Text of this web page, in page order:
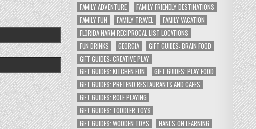
FAMILY ADVENTURE
FAMILY FRIENDLY DESTINATIONS
FAMILY FUN
FAMILY TRAVEL
FAMILY VACATION
FLORIDA NARM RECIPROCAL LIST LOCATIONS
FUN DRINKS
GEORGIA
GIFT GUIDES: BRAIN FOOD
GIFT GUIDES: CREATIVE PLAY
GIFT GUIDES: KITCHEN FUN
GIFT GUIDES: PLAY FOOD
GIFT GUIDES: PRETEND RESTAURANTS AND CAFES
GIFT GUIDES: ROLE PLAYING
GIFT GUIDES: TODDLER TOYS
GIFT GUIDES: WOODEN TOYS
HANDS-ON LEARNING